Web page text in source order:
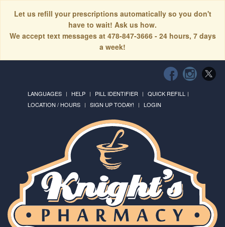
Let us refill your prescriptions automatically so you don't
have to wait! Ask us how.
We accept text messages at 478-847-3666 - 24 hours, 7 days
a week!
LANGUAGES HELP PILL IDENTIFIER
QUICK REFILL
LOCATION / HOURS
SIGN UP TODAY! LOGIN